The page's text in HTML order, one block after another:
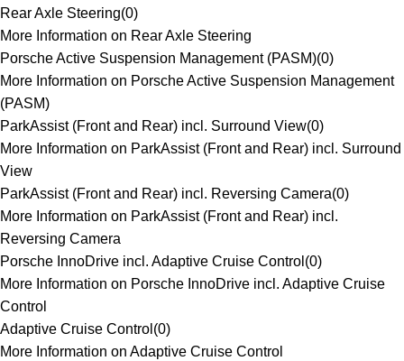
Rear Axle Steering(0)
More Information on Rear Axle Steering
Porsche Active Suspension Management (PASM)(0)
More Information on Porsche Active Suspension Management
(PASM)
ParkAssist (Front and Rear) incl. Surround View(0)
More Information on ParkAssist (Front and Rear) incl. Surround
View
ParkAssist (Front and Rear) incl. Reversing Camera(0)
More Information on ParkAssist (Front and Rear) incl.
Reversing Camera
Porsche InnoDrive incl. Adaptive Cruise Control (0)
More Information on Porsche InnoDrive incl. Adaptive Cruise
Control
Adaptive Cruise Control (0)
More Information on Adaptive Cruise Control